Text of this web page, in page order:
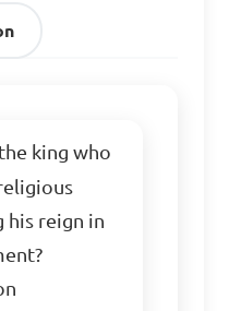
king who
his reign in